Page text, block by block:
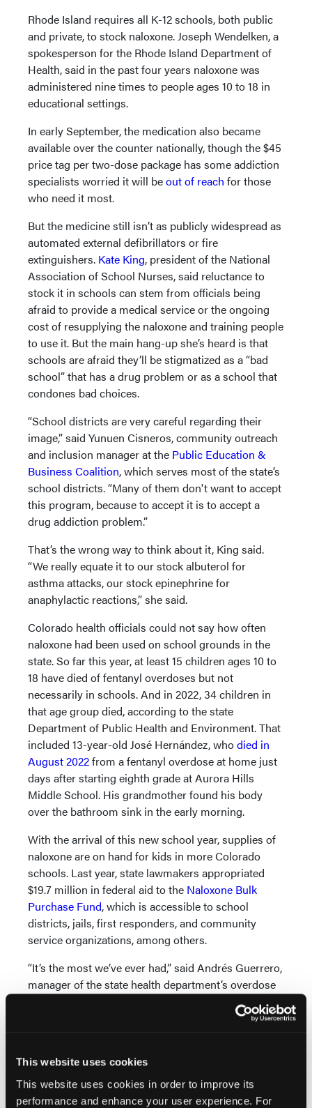
This website uses cookies
This website uses cookies in order to improve its
performance and enhance your user experience. For
Rhode Island requires all K-12 schools, both public
and private, to stock naloxone. Joseph Wendelken, a
spokesperson for the Rhode Island Department of
Health, said in the past four years naloxone was
administered nine times to people ages 10 to 18 in
educational settings.
In early September, the medication also became
available over the counter nationally, though the $45
price tag per two-dose package has some addiction
specialists worried it will beout of reach for those
who need it most.
But the medicine still isn’t as publicly widespread as
automated external defibrillators or fire
extinguishers. Kate King, president of the National
Association of School Nurses, said reluctance to
stock it in schools can stem from officials being
afraid to provide a medical service or the ongoing
cost of resupplying the naloxone and training people
to use it. But the main hang-up she’s heard is that
schools are afraid they’ll be stigmatized as a “bad
school” that has a drug problem or as a school that
condones bad choices.
“School districts are very careful regarding their
image,” said Yunuen Cisneros, community outreach
and inclusion manager at the Public Education &
Business Coalition, which serves most of the state’s
school districts. “Many of them don't want to accept
this program, because to accept it is to accept a
drug addiction problem.”
That’s the wrong way to think about it, King said.
“We really equate it to our stock albuterol for
asthma attacks, our stock epinephrine for
anaphylactic reactions,” she said.
Colorado health officials could not say how often
naloxone had been used on school grounds in the
state. So far this year, at least 15 children ages 10 to
18 have died of fentanyl overdoses but not
necessarily in schools. And in 2022, 34 children in
that age group died, according to the state
Department of Public Health and Environment. That
included 13-year-old José Hernández, whodied in
August 2022from a fentanyl overdose at home just
days after starting eighth grade at Aurora Hills
Middle School. His grandmother found his body
over the bathroom sink in the early morning.
With the arrival of this new school year, supplies of
naloxone are on hand for kids in more Colorado
schools. Last year, state lawmakers appropriated
$19.7 million in federal aid to the Naloxone Bulk
Purchase Fund, which is accessible to school
districts, jails, first responders, and community
service organizations, among others.
“It’s the most we’ve ever had,” said Andrés Guerrero,
manager of the state health department’s overdose
state program to receive naloxone at low or no cost
at the start of the school year. Another 16 had
reached out to the state for information but hadn’t